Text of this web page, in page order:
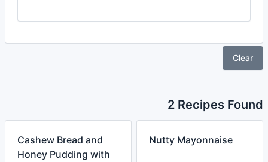
Clear
2 Recipes Found
Cashew Bread and
Honey Pudding with
Nutty Mayonnaise